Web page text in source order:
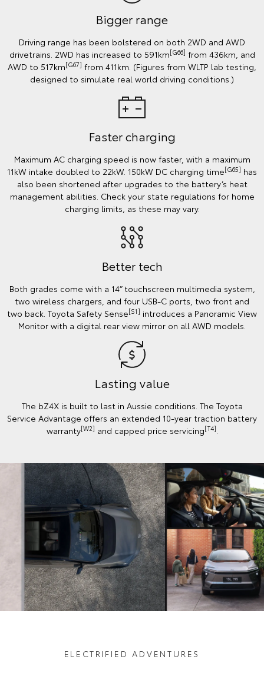
Bigger range
Driving range has been bolstered on both 2WD and AWD
drivetrains. 2WD has increased to 591km[G66] from 436km, and
AWD to 517km[G67] from 411km. (Figures from WLTP lab testing,
designed to simulate real world driving conditions.)
Faster charging
Maximum AC charging speed is now faster, with a maximum
11kW intake doubled to 22kW. 150kW DC charging time[G65] has
also been shortened after upgrades to the battery’s heat
management abilities. Check your state regulations for home
charging limits, as these may vary.
Better tech
Both grades come with a 14” touchscreen multimedia system,
two wireless chargers, and four USB-C ports, two front and
two back. Toyota Safety Sense[S1] introduces a Panoramic View
Monitor with a digital rear view mirror on all AWD models.
Lasting value
The bZ4X is built to last in Aussie conditions. The Toyota
Service Advantage offers an extended 10-year traction battery
warranty[W2] and capped price servicing[T4].
ELECTRIFIED ADVENTURES